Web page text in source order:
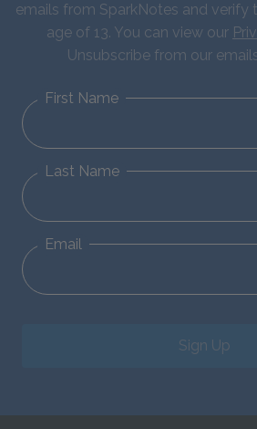
emails from SparkNotes and verify
age of 13. You can view our
Unsubscribe from our
First Name
Last Name
Email
Sign Up